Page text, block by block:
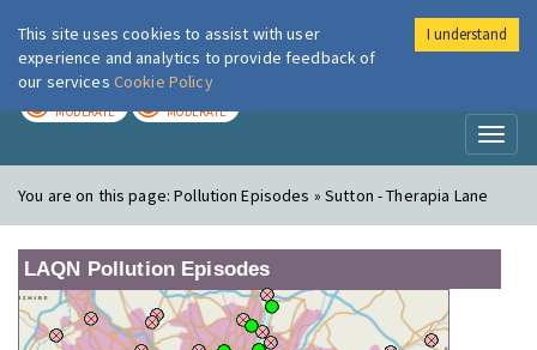
London Air
MODERATE MODERATE
You are on this page:Pollution Episodes » Sutton - Therapia Lane
LAQN Pollution Episodes
This site uses cookies to assist with user
experience and analytics to provide feedback of
our services Cookie Policy
I understand